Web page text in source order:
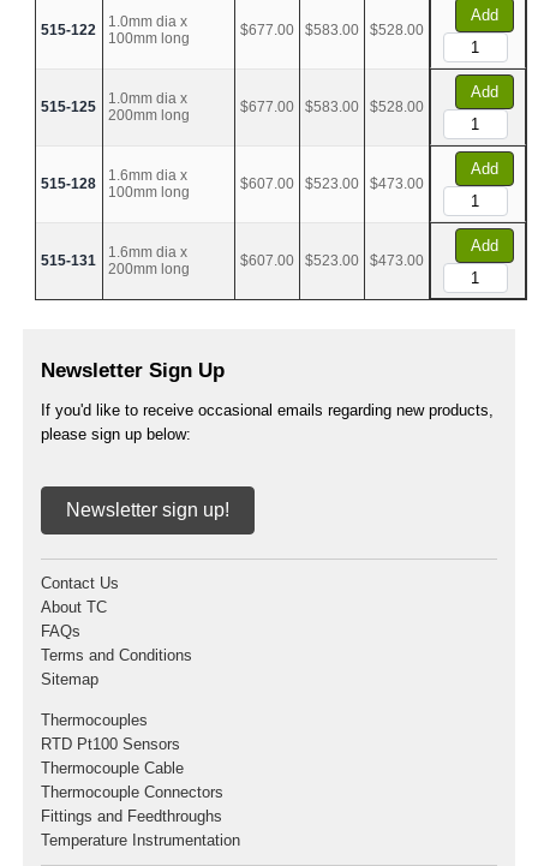
515-122
1.0mm dia x
100mm long
$677.00 $583.00 $528.00
Add
515-125
1.0mm dia x
200mm long
$677.00 $583.00 $528.00
Add
515-128
1.6mm dia x
100mm long
$607.00 $523.00 $473.00
Add
515-131
1.6mm dia x
200mm long
$607.00 $523.00 $473.00
Add
Newsletter Sign Up
If you'd like to receive occasional emails regarding new products,
please sign up below:
Newsletter sign up!
Contact Us
About TC
FAQs
Terms and Conditions
Sitemap
Thermocouples
RTD Pt100 Sensors
Thermocouple Cable
Thermocouple Connectors
Fittings and Feedthroughs
Temperature Instrumentation